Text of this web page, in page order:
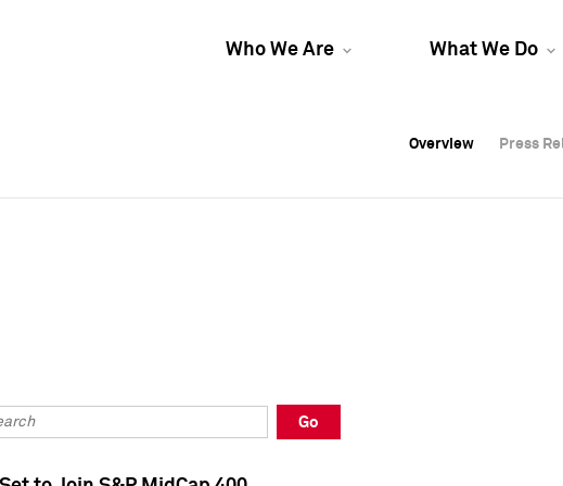
Who We Are What We Do
Overview Press
Overview Press
Overview Press
Go